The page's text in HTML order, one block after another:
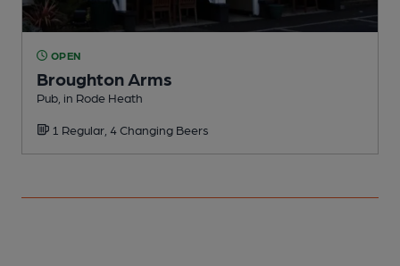
OPEN
Broughton Arms
Pub, in Rode Heath
1 Regular, 4 Changing Beers